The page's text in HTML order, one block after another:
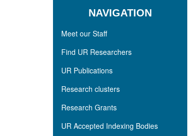
NAVIGATION
Meet our Staff
Find UR Researchers
UR Publications
Research clusters
Research Grants
UR Accepted Indexing Bodies